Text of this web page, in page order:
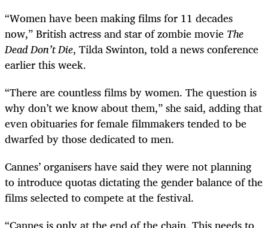
“Women have been making films for 11 decades
now,” British actress and star of zombie movie The
Dead Don’t Die, Tilda Swinton, told a news conference
earlier this week.
“There are countless films by women. The question is
why don’t we know about them,” she said, adding that
even obituaries for female filmmakers tended to be
dwarfed by those dedicated to men.
Cannes’ organisers have said they were not planning
to introduce quotas dictating the gender balance of the
films selected to compete at the festival.